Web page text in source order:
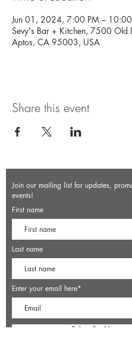
Jun 01, 2024, 7:00 PM –
Sevy's Bar + Kitchen, 7500 Old
Aptos, CA 95003, USA
Share this event
Join our mailing list for updates,
events!
First name
Last name
Enter your email here*
Subscribe Now